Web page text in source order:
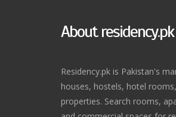
About residency.pk
Residency.pk is Pakistan's
houses, hostels, hotel
properties. Search rooms,